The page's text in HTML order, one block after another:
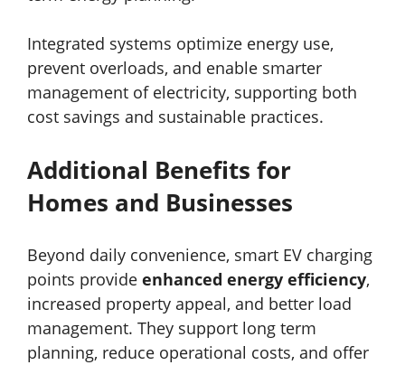
Integrated systems optimize energy use,
prevent overloads, and enable smarter
management of electricity, supporting both
cost savings and sustainable practices.
Additional Benefits for
Homes and Businesses
Beyond daily convenience, smart EV charging
points provide enhanced energy efficiency,
increased property appeal, and better load
management. They support long term
planning, reduce operational costs, and offer